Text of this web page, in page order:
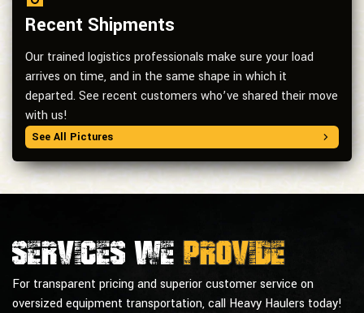
Recent Shipments
Our trained logistics professionals make sure your load
arrives on time, and in the same shape in which it
departed. See recent customers who’ve shared their move
with us!
See All Pictures
Services weprovide
For transparent pricing and superior customer service on
oversized equipment transportation, call Heavy Haulers today!